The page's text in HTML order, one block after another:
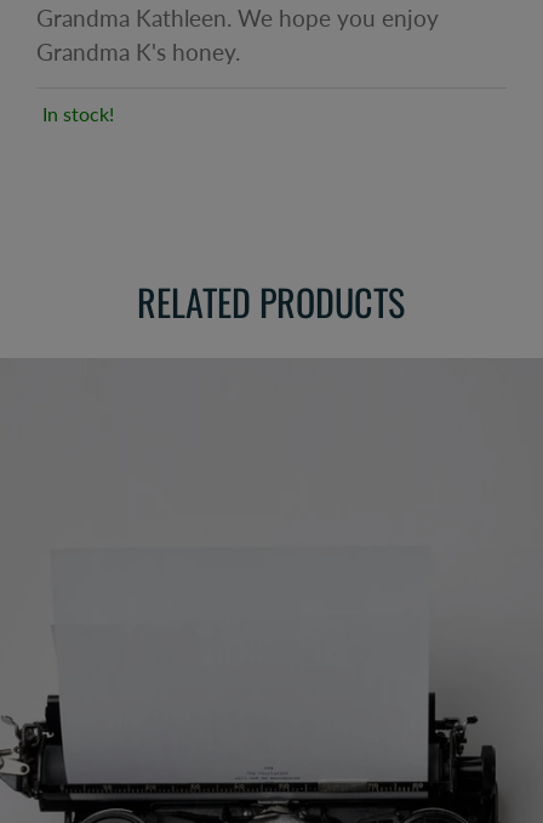
Grandma Kathleen. We hope you enjoy
Grandma K's honey.
In stock!
RELATED PRODUCTS